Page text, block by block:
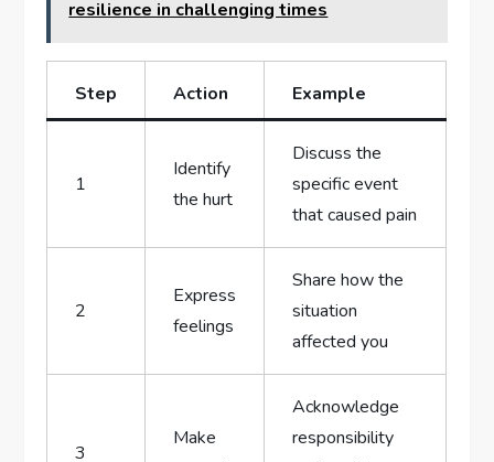
resilience in challenging times
Step Action Example
1
Identify
the hurt
Discuss the
specific​ event
that caused pain
2
Express
feelings
Share how⁤ the
situation
affected you
3
Make
Acknowledge‌
responsibility